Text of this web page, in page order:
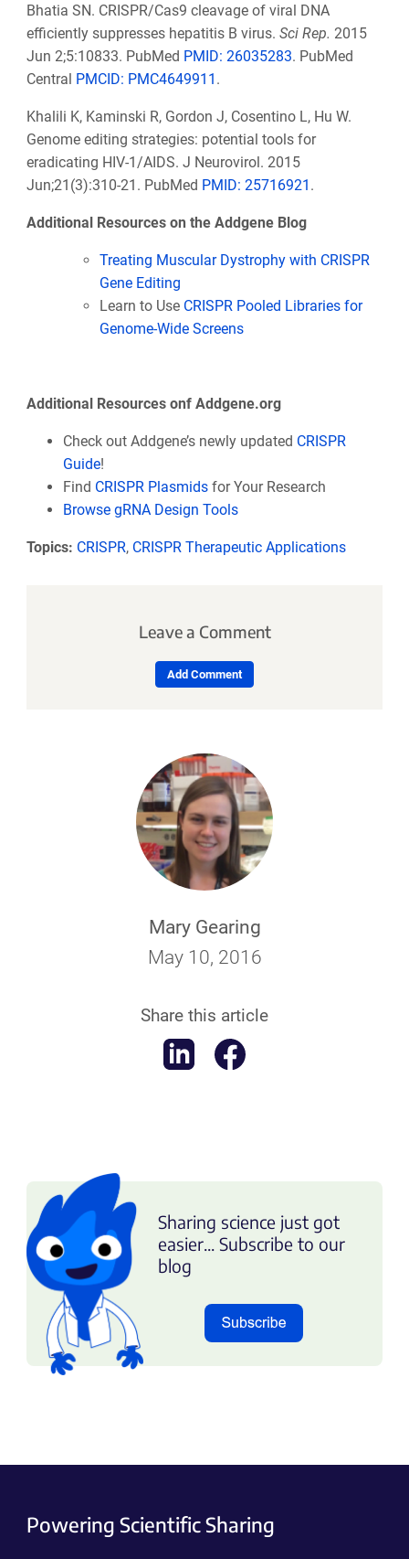
Mary Gearing
May 10, 2016
Share this article
Bhatia SN. CRISPR/Cas9 cleavage of viral DNA
efficiently suppresses hepatitis B virus. Sci Rep. 2015
Jun 2;5:10833. PubMed PMID: 26035283. PubMed
Central PMCID: PMC4649911 .
Khalili K, Kaminski R, Gordon J, Cosentino L, Hu W.
Genome editing strategies: potential tools for
eradicating HIV-1/AIDS. J Neurovirol. 2015
Jun;21(3):310-21. PubMed PMID: 25716921 .
Additional Resources on the Addgene Blog
Treating Muscular Dystrophy with CRISPR
Gene Editing
Learn to Use CRISPR Pooled Libraries for
Genome-Wide Screens
Additional Resources onf Addgene.org
Check out Addgene’s newly updated CRISPR
Guide!
Find CRISPR Plasmidsfor Your Research
Browse gRNA Design Tools
Topics: CRISPR, CRISPR Therapeutic Applications
Leave a Comment
Add Comment
Sharing science just got
easier... Subscribe to our
blog
Powering Scientific Sharing